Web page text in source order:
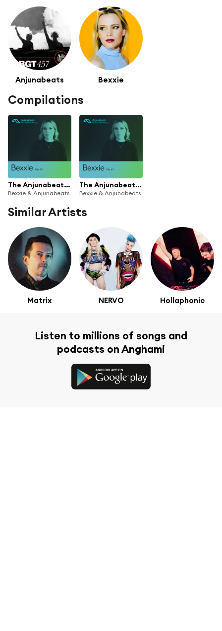
Anjunabeats Bexxie
Compilations
The Anjunabeats Rising Residency with Bexxie #3
Bexxie & Anjunabeats
The Anjunabeats Rising Residency with Bexxie #1
Bexxie & Anjunabeats
Similar Artists
Matrix NERVO Hollaphonic
Listen to millions of songs and
podcasts on Anghami